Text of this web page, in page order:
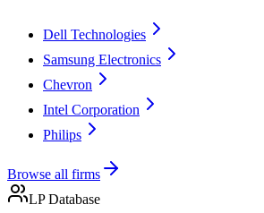
Dell Technologies
Samsung Electronics
Chevron
Intel Corporation
Philips
Browse all firms
LP Database